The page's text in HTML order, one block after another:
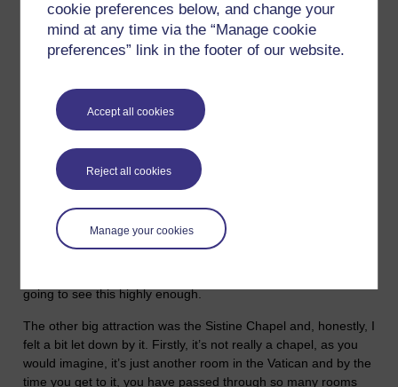
cookie preferences below, and change your
mind at any time via the “Manage cookie
preferences” link in the footer of our website.
Accept all cookies
Reject all cookies
Manage your cookies
question with the story of the Widow's Mite. Now, I go to mass,
I consider myself Catholic, definitely not a Roman Catholic but
Catholic in the original sense of the word, which comes from
myself. I am a member of the ‘universal church of humanity’.
I was in Rome a couple of years ago and while there was a lot
the place and I certainly didn’t feel too inspired by the
‘Christianity’ of the Vatican, and wouldn’t be in a hurry to go
profound spiritual experience and the nearest I got to
encountering anything like that was looking at Michelangelo's
going to see this highly enough.
The other big attraction was the Sistine Chapel and, honestly, I
felt a bit let down by it. Firstly, it’s not really a chapel, as you
would imagine, it’s just another room in the Vatican and by the
time you get to it, you have passed through so many rooms